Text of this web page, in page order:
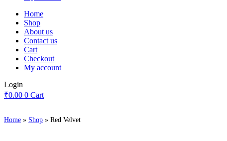
Home
Shop
About us
Contact us
Cart
Checkout
My account
Login
₹0.00 0 Cart
Home » Shop » Red Velvet